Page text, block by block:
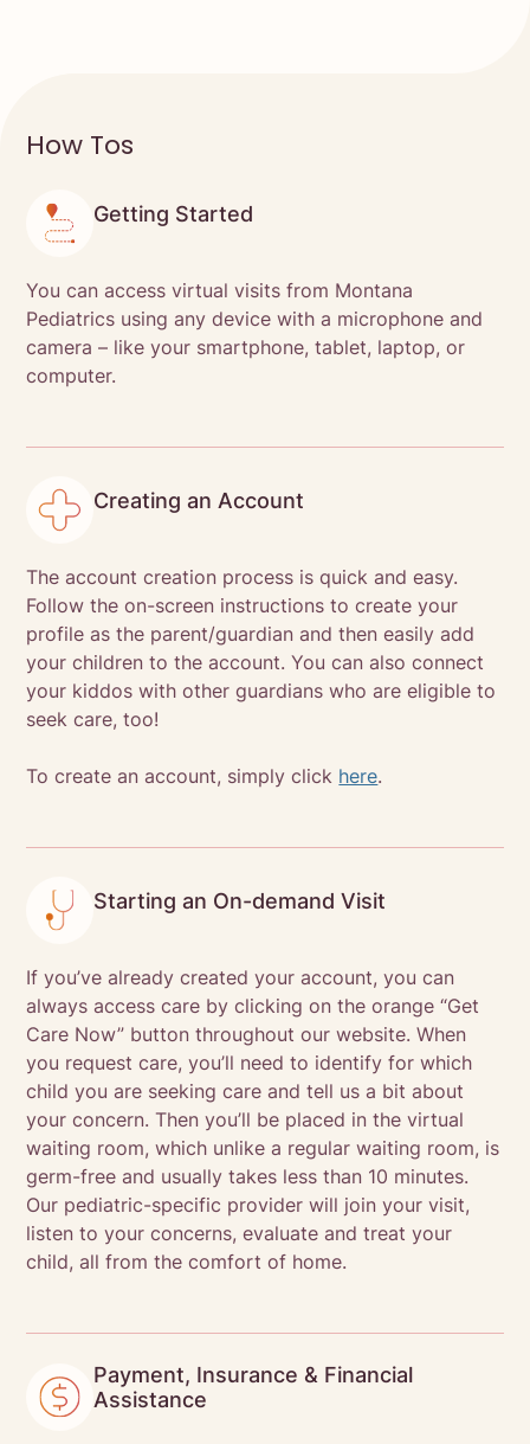
How Tos
Getting Started
You can access virtual visits from Montana
Pediatrics using any device with a microphone and
camera – like your smartphone, tablet, laptop, or
computer.
Creating an Account
The account creation process is quick and easy.
Follow the on-screen instructions to create your
profile as the parent/guardian and then easily add
your children to the account. You can also connect
your kiddos with other guardians who are eligible to
seek care, too!
To create an account, simply click here.
Starting an On-demand Visit
If you’ve already created your account, you can
always access care by clicking on the orange “Get
Care Now” button throughout our website. When
you request care, you’ll need to identify for which
child you are seeking care and tell us a bit about
your concern. Then you’ll be placed in the virtual
waiting room, which unlike a regular waiting room, is
germ-free and usually takes less than 10 minutes.
Our pediatric-specific provider will join your visit,
listen to your concerns, evaluate and treat your
child, all from the comfort of home.
Payment, Insurance & Financial
Assistance